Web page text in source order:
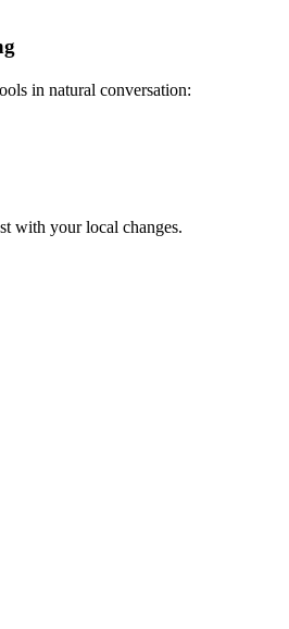
in natural conversation:
with your local changes.